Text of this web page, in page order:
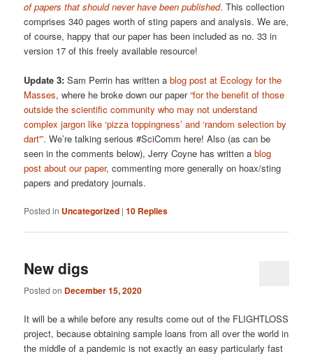
of papers that should never have been published. This collection
comprises 340 pages worth of sting papers and analysis. We are,
of course, happy that our paper has been included as no. 33 in
version 17 of this freely available resource!
Update 3: Sam Perrin has written ablog post at Ecology for the
Masses, where he broke down our paper“for the benefit of those
outside the scientific community who may not understand
complex jargon like ‘pizza toppingness’ and ‘random selection by
dart'”. We’re talking serious #SciComm here! Also (as can be
seen in the comments below), Jerry Coyne has written ablog
post about our paper, commenting more generally on hoax/sting
papers and predatory journals.
Posted in Uncategorized |10 Replies
New digs
Posted on December 15, 2020
It will be a while before any results come out of the FLIGHTLOSS
project, because obtaining sample loans from all over the world in
the middle of a pandemic is not exactly an easy particularly fast